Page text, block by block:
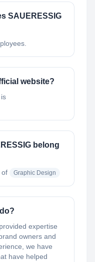
SAUERESSIG
website?
belong
of Graphic Design
expertise
owners and
we have
have helped